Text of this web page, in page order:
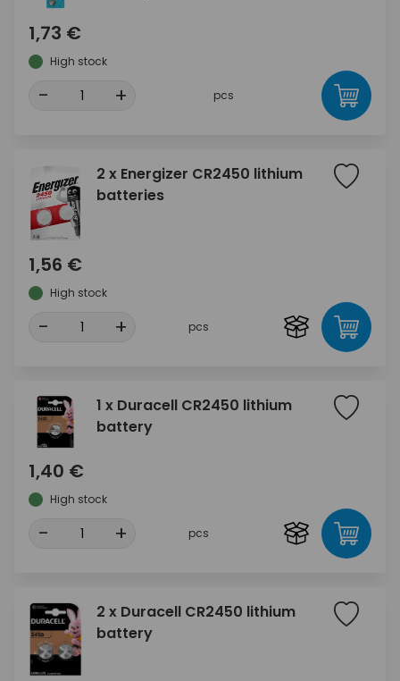
1,73 €
High stock
- + pcs
2 x Energizer CR2450 lithium
batteries
1,56 €
High stock
- + pcs
1 x Duracell CR2450 lithium
battery
1,40 €
High stock
- + pcs
2 x Duracell CR2450 lithium
battery